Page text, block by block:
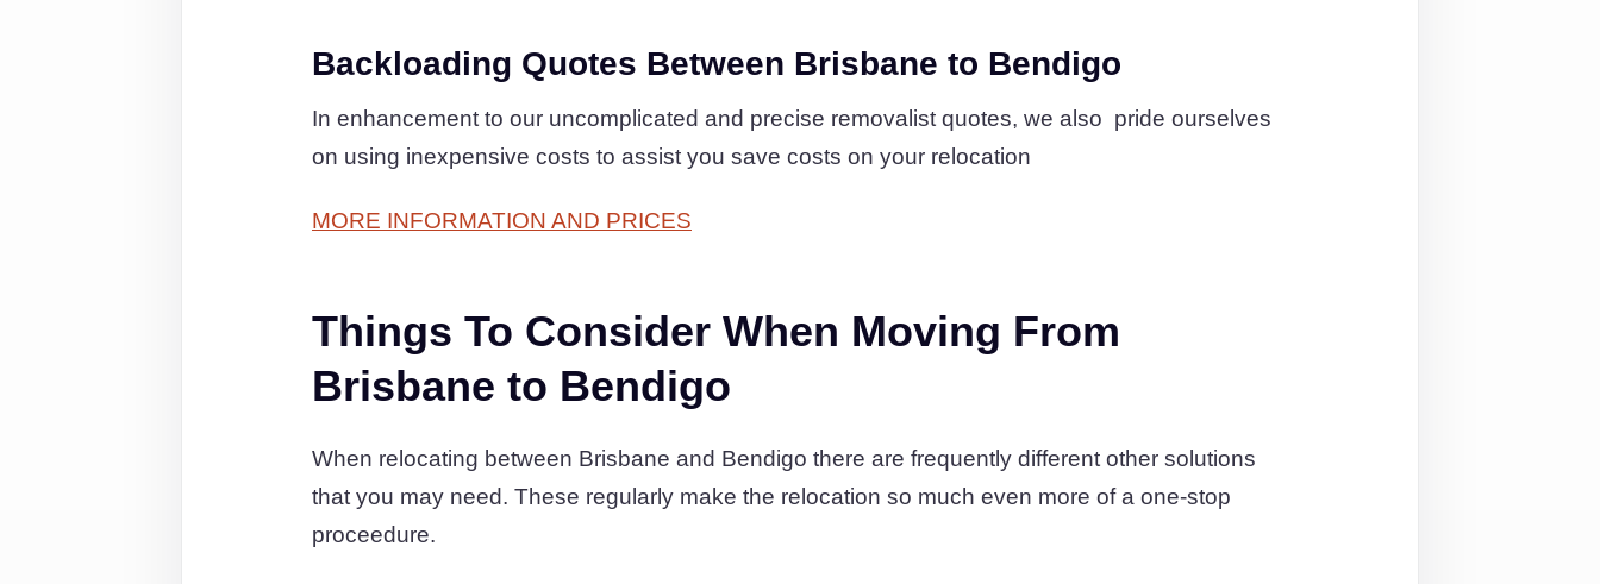
Backloading Quotes Between Brisbane to Bendigo
In enhancement to our uncomplicated and precise removalist quotes, we also pride ourselves
on using inexpensive costs to assist you save costs on your relocation
MORE INFORMATION AND PRICES
Things To Consider When Moving From
Brisbane to Bendigo
When relocating between Brisbane and Bendigo there are frequently different other solutions
that you may need. These regularly make the relocation so much even more of a one-stop
proceedure.